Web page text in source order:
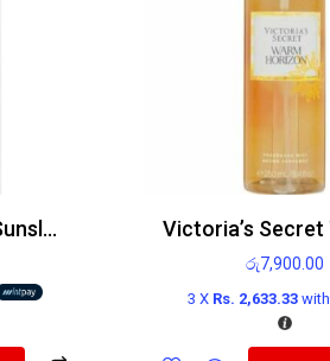
Victoria’s Secret Sunslope Icy Coconut And Amber Body Mist 250ml
රු7,900.00
3 X Rs. 2,633.33with